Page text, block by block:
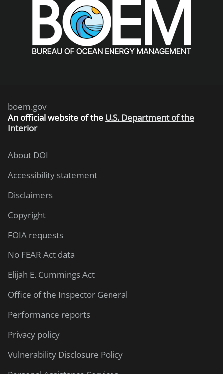
boem.gov
An official website of the U.S. Department of the
Interior
About DOI
Accessibility statement
Disclaimers
Copyright
FOIA requests
No FEAR Act data
Elijah E. Cummings Act
Office of the Inspector General
Performance reports
Privacy policy
Vulnerability Disclosure Policy